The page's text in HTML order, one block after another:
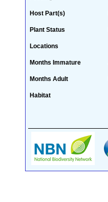
Host Part(s)
Plant Status
Locations
Months Immature
Months Adult
Habitat